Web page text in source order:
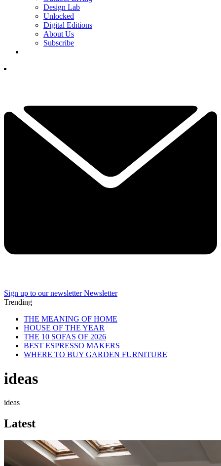
Design Lab
Unlocked
Digital Editions
About Us
Subscribe
Sign up to our newsletter Newsletter
Trending
THE MEANING OF HOME
HOUSE OF THE YEAR
THE 10 SOFAS OF 2026
BEST ESPRESSO MAKERS
WHERE TO BUY GARDEN FURNITURE
ideas
ideas
Latest